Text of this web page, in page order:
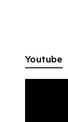
Youtube